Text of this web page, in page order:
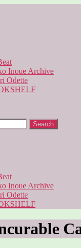
Inoue Archive
Odette
Inoue Archive
Odette